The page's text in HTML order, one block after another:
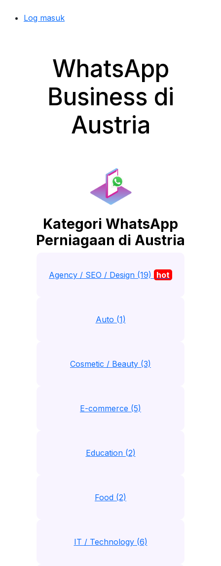
Log masuk
WhatsApp
Business di
Austria
Kategori WhatsApp
Perniagaan di Austria
Agency / SEO / Design (19) hot
Auto (1)
Cosmetic / Beauty (3)
E-commerce (5)
Education (2)
Food (2)
IT / Technology (6)